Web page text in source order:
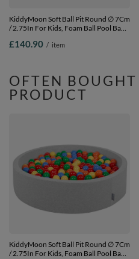
KiddyMoon Soft Ball Pit Round ∅ 7Cm
/ 2.75In For Kids, Foam Ball Pool Baby
dark
£140.90 / item
OFTEN
PRODUCT
KiddyMoon Soft Ball Pit Round ∅ 7Cm
/ 2.75In For Kids, Foam Ball Pool Baby